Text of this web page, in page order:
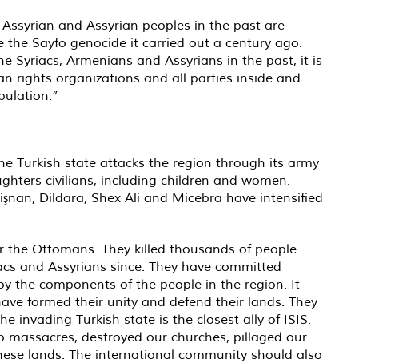
and Assyrian peoples in the past are
Sayfo genocide it carried out a century ago.
Syriacs, Armenians and Assyrians in the past, it is
rights organizations and all parties inside and
Turkish state attacks the region through its army
civilians, including children and women.
Dildara, Shex Ali and Micebra have intensified
Ottomans. They killed thousands of people
and Assyrians since. They have committed
the components of the people in the region. It
formed their unity and defend their lands. They
invading Turkish state is the closest ally of ISIS.
destroyed our churches, pillaged our
lands. The international community should also